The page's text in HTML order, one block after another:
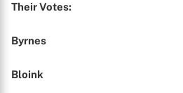
Their Votes:
Byrnes
Bloink